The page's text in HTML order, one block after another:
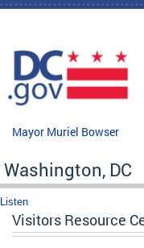
Skip to main content
Mayor Muriel Bowser
Washington, DC
Listen
Visitors Resource